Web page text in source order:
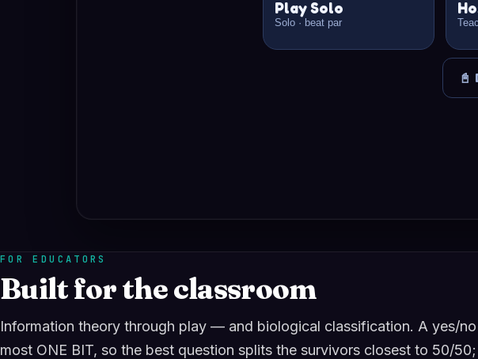
FOR EDUCATORS
Built for the classroom
Information theory through play — and biological classification. A yes/
most ONE BIT, so the best question splits the survivors closest to 50/